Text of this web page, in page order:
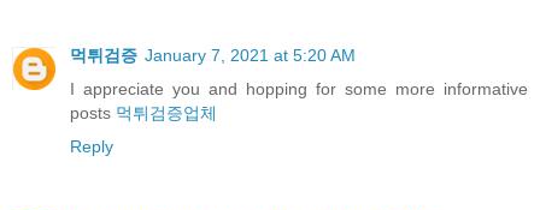
먹튀검증 January 7, 2021 at 5:20 AM
I appreciate you and hopping for some more informative
posts 먹튀검증업체
Reply